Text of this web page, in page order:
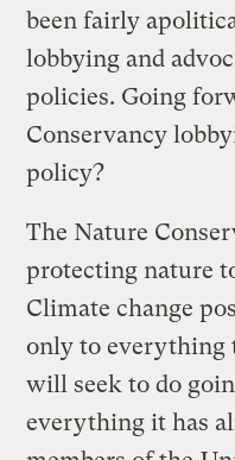
been fairly
lobbying and
policies. Going
Conservancy
policy?
The Nature
protecting nature
Climate change
only to everything
will seek to do
everything it has